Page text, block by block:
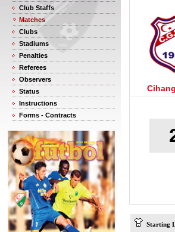
Club Staffs
Matches
Clubs
Stadiums
Penalties
Referees
Observers
Status
Instructions
Forms - Contracts
Starting